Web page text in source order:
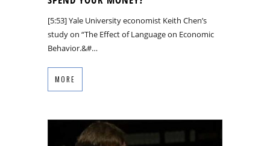
[5:53] Yale University economist Keith Chen’s
study on “The Effect of Language on Economic
Behavior.&#…
MORE